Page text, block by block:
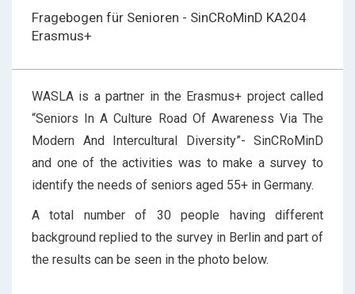
Fragebogen für Senioren - SinCRoMinD KA204
Erasmus+
WASLA is a partner in the Erasmus+ project called
“Seniors In A Culture Road Of Awareness Via The
Modern And Intercultural Diversity”- SinCRoMinD
and one of the activities was to make a survey to
identify the needs of seniors aged 55+ in Germany.
A total number of 30 people having different
background replied to the survey in Berlin and part of
the results can be seen in the photo below.